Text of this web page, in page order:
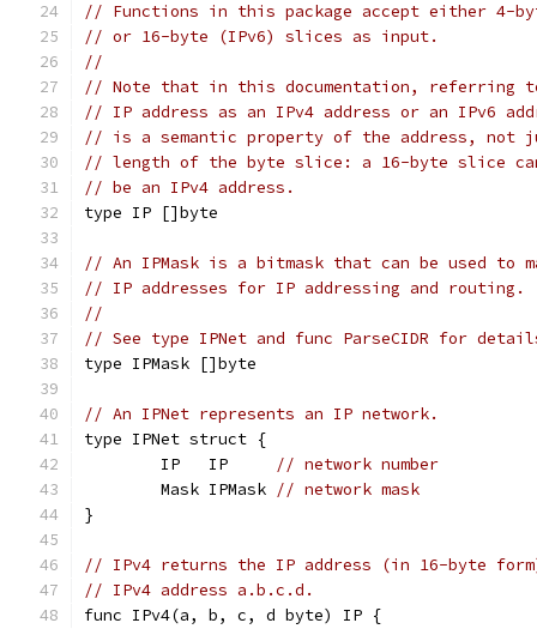
// Functions in this package accept either 4-
// or 16-byte (IPv6) slices as input.
//
// Note that in this documentation, referring
// IP address as an IPv4 address or an IPv6
// is a semantic property of the address, not
// length of the byte slice: a 16-byte slice
// be an IPv4 address.
type IP []byte
// An IPMask is a bitmask that can be used to
// IP addresses for IP addressing and routing.
//
// See type IPNet and func ParseCIDR for
type IPMask []byte
// An IPNet represents an IP network.
type IPNet struct {
	IP   IP
// network number
	Mask IPMask
// network mask
}
// IPv4 returns the IP address (in 16-byte
// IPv4 address a.b.c.d.
func IPv4(a, b, c, d byte) IP {